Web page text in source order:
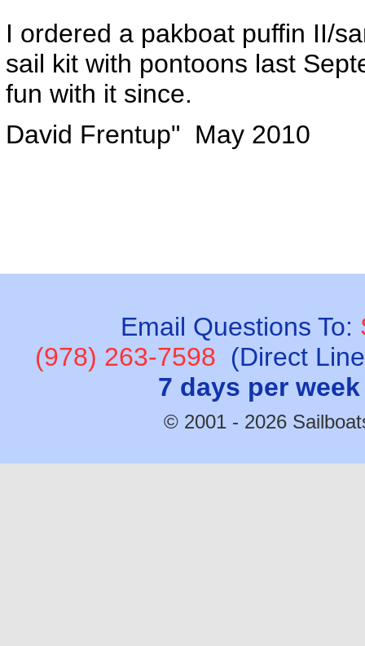
I ordered a pakboat puffin II/
sail kit with pontoons last
fun with it since.
David Frentup" May 2010
Email Questions To:
(978) 263-7598 (Direct
7 days per
© 2001 - 2026